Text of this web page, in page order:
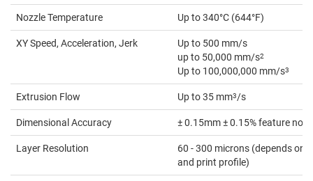
Nozzle Temperature Up to 340°C (644°F)
XY Speed, Acceleration, Jerk
Up to 500 mm/s
up to 50,000 mm/s2
Up to 100,000,000 mm/s3
Extrusion Flow Up to 35 mm3/s
Dimensional Accuracy ± 0.15mm ± 0.15% feature
Layer Resolution
60 - 300 microns (depends on
and print profile)